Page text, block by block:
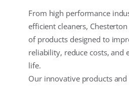
From high performance
efficient cleaners,
of products designed to
reliability, reduce costs, and
life.
Our innovative products